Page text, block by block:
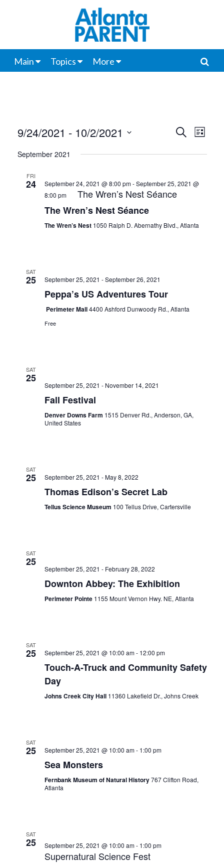
Main Topics More
Events
Search
Views
Search
List
9/24/2021 - 10/2/2021
date.
September 2021
FRI
24 September 24, 2021 @ 8:00 pm-September 25, 2021 @
8:00 pm
The Wren’s Nest Séance
The Wren’s Nest Séance
The Wren’s Nest 1050 Ralph D. Abernathy Blvd., Atlanta
SAT
25 September 25, 2021 -September 26, 2021
Peppa’s US Adventures Tour
Perimeter Mall4400 Ashford Dunwoody Rd., Atlanta
Free
SAT
25
September 25, 2021 - November 14, 2021
Fall Festival
Denver Downs Farm 1515 Denver Rd., Anderson, GA,
United States
SAT
25 September 25, 2021 -May 8, 2022
Thomas Edison’s Secret Lab
Tellus Science Museum 100 Tellus Drive, Cartersville
SAT
25
September 25, 2021 - February 28, 2022
Downton Abbey: The Exhibition
Perimeter Pointe 1155 Mount Vernon Hwy. NE, Atlanta
SAT
25 September 25, 2021 @ 10:00 am- 12:00 pm
Touch-A-Truck and Community Safety
Day
Johns Creek City Hall 11360 Lakefield Dr., Johns Creek
SAT
25 September 25, 2021 @ 10:00 am- 1:00 pm
Sea Monsters
Fernbank Museum of Natural History767 Clifton Road,
Atlanta
SAT
25 September 25, 2021 @ 10:00 am- 1:00 pm
Supernatural Science Fest